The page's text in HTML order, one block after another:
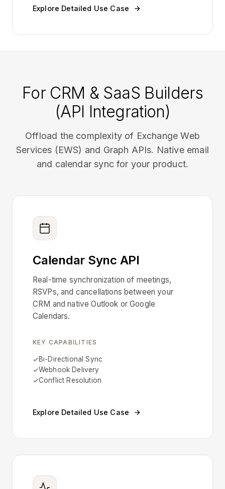
Explore Detailed Use Case
For CRM & SaaS Builders
(API Integration)
Offload the complexity of Exchange Web
Services (EWS) and Graph APIs. Native email
and calendar sync for your product.
Calendar Sync API
Real-time synchronization of meetings,
RSVPs, and cancellations between your
CRM and native Outlook or Google
Calendars.
KEY CAPABILITIES
Bi-Directional Sync
Webhook Delivery
Conflict Resolution
Explore Detailed Use Case